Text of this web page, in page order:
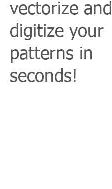
vectorize and
digitize your
patterns in
seconds!